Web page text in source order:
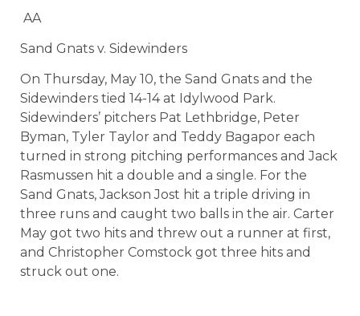
AA
Sand Gnats v. Sidewinders
On Thursday, May 10, the Sand Gnats and the
Sidewinders tied 14-14 at Idylwood Park.
Sidewinders’ pitchers Pat Lethbridge, Peter
Byman, Tyler Taylor and Teddy Bagapor each
turned in strong pitching performances and Jack
Rasmussen hit a double and a single. For the
Sand Gnats, Jackson Jost hit a triple driving in
three runs and caught two balls in the air. Carter
May got two hits and threw out a runner at first,
and Christopher Comstock got three hits and
struck out one.